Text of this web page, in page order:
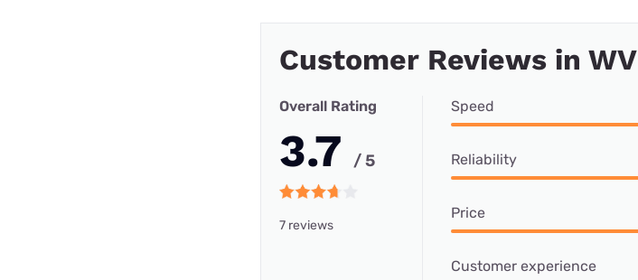
Customer Reviews in WV
Overall Rating
3.7 / 5
7 reviews
Speed
Reliability
Price
Customer experience